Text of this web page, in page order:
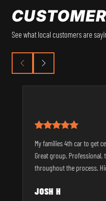
CUSTOMER
See what local customers are
My families 4th car to get
Great group.
throughout the process.
JOSH H